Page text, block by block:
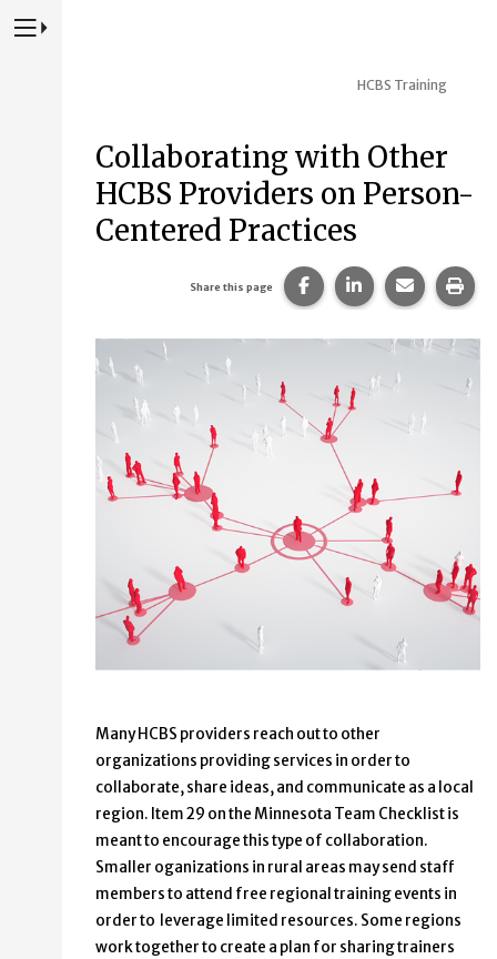
Press to Toggle Website Primary Navigation
HCBS Training
Collaborating with Other
HCBS Providers on Person-
Centered Practices
Share this page Share this page on
Share this page
Share
Many HCBS providers reach out to other
organizations providing services in order to
collaborate, share ideas, and communicate as a local
region. Item 29 on the Minnesota Team Checklist is
meant to encourage this type of collaboration.
Smaller oganizations in rural areas may send staff
members to attend free regional training events in
order to leverage limited resources. Some regions
work together to create a plan for sharing trainers